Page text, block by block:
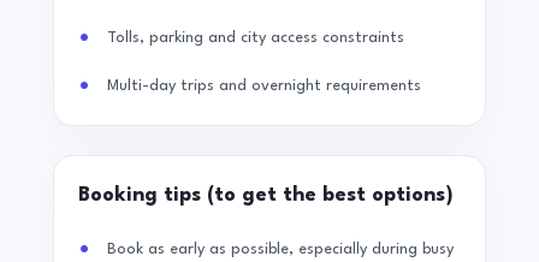
Tolls, parking and city access constraints
Multi-day trips and overnight requirements
Booking tips (to get the best options)
Book as early as possible, especially during busy